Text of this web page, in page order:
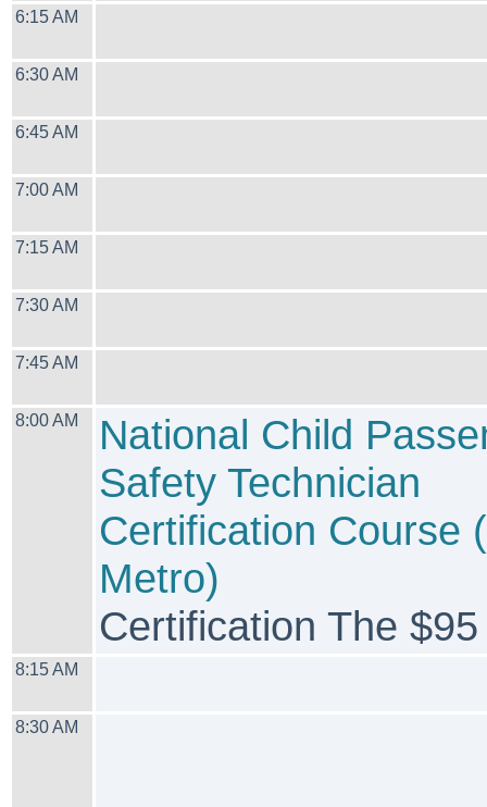
6:15 AM
6:30 AM
6:45 AM
7:00 AM
7:15 AM
7:30 AM
7:45 AM
8:00 AM
National Child
Safety Technician
Certification Course
Metro)
Certification The
8:15 AM
8:30 AM